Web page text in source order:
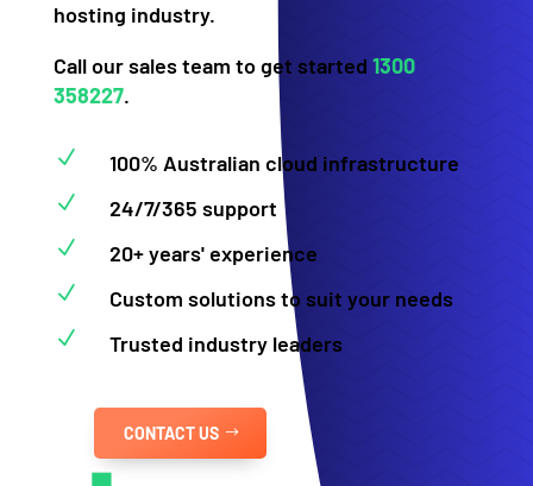
hosting industry.
Call our sales team to get started 1300
358227.
N 100% Australian cloud infrastructure
N 24/7/365 support
N 20+ years' experience
N Custom solutions to suit your needs
N Trusted industry leaders
CONTACT US